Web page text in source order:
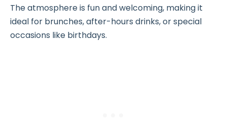
The atmosphere is fun and welcoming, making it
ideal for brunches, after-hours drinks, or special
occasions like birthdays.